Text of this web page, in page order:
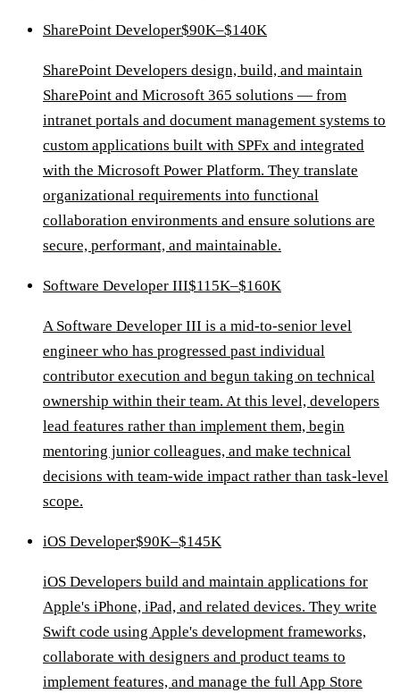
SharePoint Developer$90K–$140K
SharePoint Developers design, build, and maintain
SharePoint and Microsoft 365 solutions — from
intranet portals and document management systems to
custom applications built with SPFx and integrated
with the Microsoft Power Platform. They translate
organizational requirements into functional
collaboration environments and ensure solutions are
secure, performant, and maintainable.
Software Developer III$115K–$160K
A Software Developer III is a mid-to-senior level
engineer who has progressed past individual
contributor execution and begun taking on technical
ownership within their team. At this level, developers
lead features rather than implement them, begin
mentoring junior colleagues, and make technical
decisions with team-wide impact rather than task-level
scope.
iOS Developer$90K–$145K
iOS Developers build and maintain applications for
Apple's iPhone, iPad, and related devices. They write
Swift code using Apple's development frameworks,
collaborate with designers and product teams to
implement features, and manage the full App Store